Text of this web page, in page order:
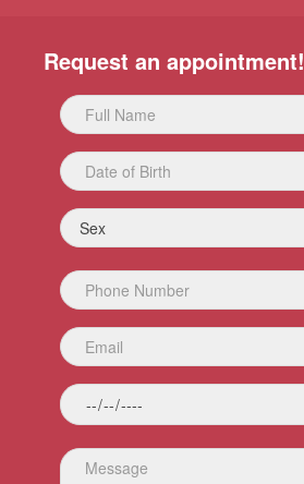
Request an appointment!